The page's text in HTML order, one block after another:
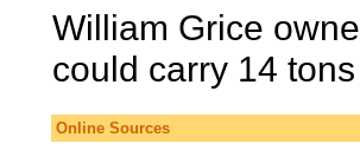
William Grice
could carry 14
Online Sources